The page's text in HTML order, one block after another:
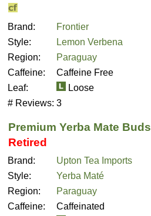
Brand:
Frontier
Style:
Lemon Verbena
Region:
Paraguay
Caffeine:
Caffeine Free
Leaf:
Loose
# Reviews: 3
Premium Yerba Mate Buds
Retired
Brand:
Upton Tea Imports
Style:
Yerba Maté
Region:
Paraguay
Caffeine:
Caffeinated